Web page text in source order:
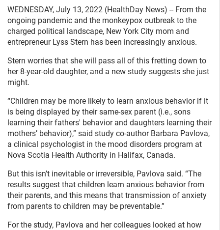
WEDNESDAY, July 13, 2022 (HealthDay News) -- From the
ongoing pandemic and the monkeypox outbreak to the
charged political landscape, New York City mom and
entrepreneur Lyss Stern has been increasingly anxious.
Stern worries that she will pass all of this fretting down to
her 8-year-old daughter, and a new study suggests she just
might.
“Children may be more likely to learn anxious behavior if it
is being displayed by their same-sex parent (i.e., sons
learning their fathers' behavior and daughters learning their
mothers’ behavior),” said study co-author Barbara Pavlova,
a clinical psychologist in the mood disorders program at
Nova Scotia Health Authority in Halifax, Canada.
But this isn’t inevitable or irreversible, Pavlova said. “The
results suggest that children learn anxious behavior from
their parents, and this means that transmission of anxiety
from parents to children may be preventable.”
For the study, Pavlova and her colleagues looked at how